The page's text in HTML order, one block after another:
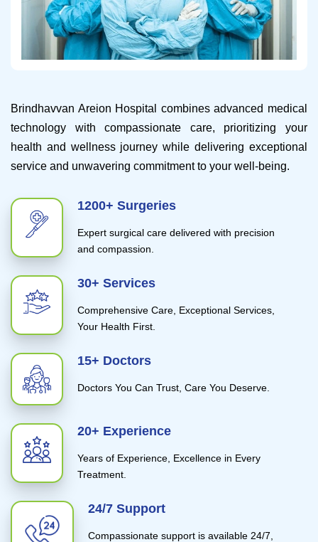
Brindhavvan Areion Hospital combines advanced medical
technology with compassionate care, prioritizing your
health and wellness journey while delivering exceptional
service and unwavering commitment to your well-being.
1200+ Surgeries
Expert surgical care delivered with precision
and compassion.
30+ Services
Comprehensive Care, Exceptional Services,
Your Health First.
15+ Doctors
Doctors You Can Trust, Care You Deserve.
20+ Experience
Years of Experience, Excellence in Every
Treatment.
24/7 Support
Compassionate support is available 24/7,